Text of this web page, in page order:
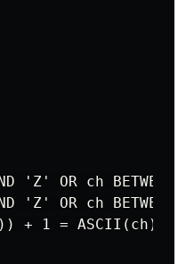
'Z' OR ch BETWEEN
'Z' OR ch BETWEEN
+ 1 = ASCII(ch)